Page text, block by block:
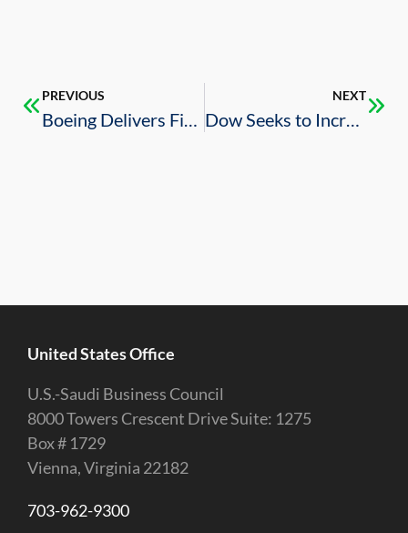
PREVIOUS
Boeing Delivers First Shipment of Little Bird Helicopters
NEXT
Dow Seeks to Increase Investments in Saudi Arabia
United States Office
U.S.-Saudi Business Council
8000 Towers Crescent Drive Suite: 1275
Box # 1729
Vienna, Virginia 22182
703-962-9300